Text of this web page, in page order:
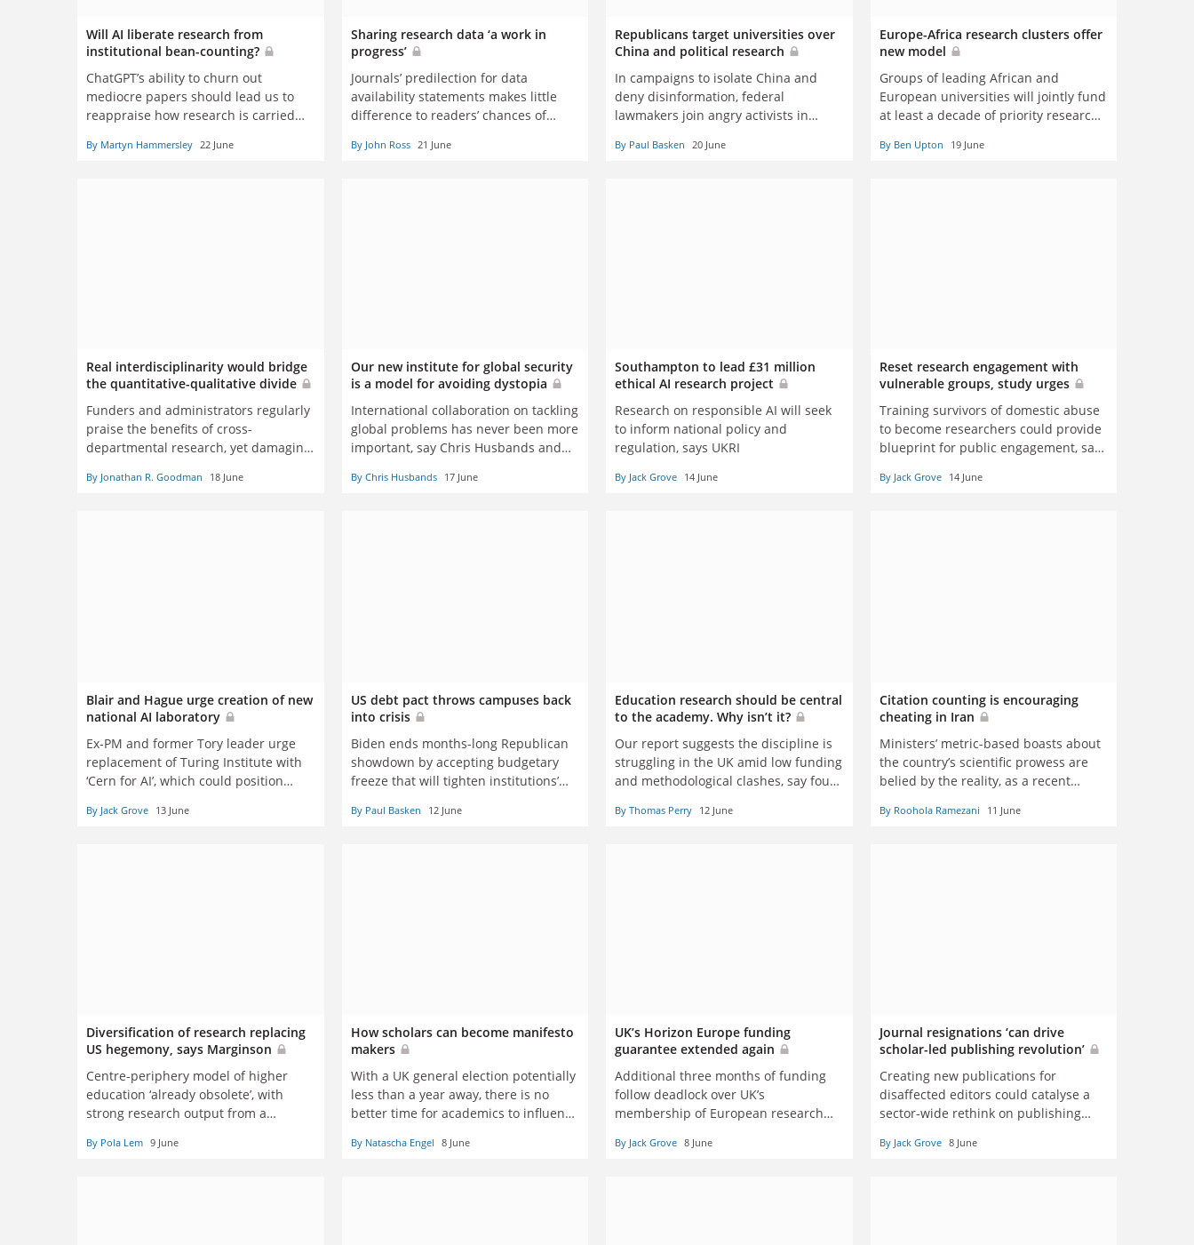
Will AI liberate research from
institutional bean-counting?
ChatGPT’s ability to churn out
mediocre papers should lead us to
reappraise how research is carried
Martyn Hammersley
By Martyn Hammersley 22 June
Sharing research data ‘a work in
progress’
Journals’ predilection for data
availability statements makes little
difference to readers’ chances of
By John Ross 21 June
Republicans target universities over
China and political research
In campaigns to isolate China and
deny disinformation, federal
lawmakers join angry activists in
researchers
By Paul Basken 20 June
Europe-Africa research clusters offer
new model
Groups of leading African and
European universities will jointly fund
at least a decade of priority research
half of this year, although the delicate
By Ben Upton 19 June
Real interdisciplinarity would bridge
the quantitative-qualitative divide
Funders and administrators regularly
praise the benefits of cross-
departmental research, yet damaging
Goodman
By Jonathan R. Goodman 18 June
Our new institute for global security
is a model for avoiding dystopia
International collaboration on tackling
global problems has never been more
important, say Chris Husbands and
By Chris Husbands 17 June
Southampton to lead £31 million
ethical AI research project
Research on responsible AI will seek
to inform national policy and
regulation, says UKRI
By Jack Grove 14 June
Reset research engagement with
vulnerable groups, study urges
Training survivors of domestic abuse
to become researchers could provide
blueprint for public engagement, says
By Jack Grove 14 June
Blair and Hague urge creation of new
national AI laboratory
Ex-PM and former Tory leader urge
replacement of Turing Institute with
‘Cern for AI’, which could position
good practice
By Jack Grove 13 June
US debt pact throws campuses back
into crisis
Biden ends months-long Republican
showdown by accepting budgetary
freeze that will tighten institutions’
the greatest need
By Paul Basken 12 June
Education research should be central
to the academy. Why isn’t it?
Our report suggests the discipline is
struggling in the UK amid low funding
and methodological clashes, say four
By Thomas Perry 12 June
Citation counting is encouraging
cheating in Iran
Ministers’ metric-based boasts about
the country’s scientific prowess are
belied by the reality, as a recent
Ramezani
By Roohola Ramezani 11 June
Diversification of research replacing
US hegemony, says Marginson
Centre-periphery model of higher
education ‘already obsolete’, with
strong research output from a
tells Boston conference
By Pola Lem 9 June
How scholars can become manifesto
makers
With a UK general election potentially
less than a year away, there is no
better time for academics to influence
Natascha Engel
By Natascha Engel 8 June
UK’s Horizon Europe funding
guarantee extended again
Additional three months of funding
follow deadlock over UK’s
membership of European research
By Jack Grove 8 June
Journal resignations ‘can drive
scholar-led publishing revolution’
Creating new publications for
disaffected editors could catalyse a
sector-wide rethink on publishing
By Jack Grove 8 June